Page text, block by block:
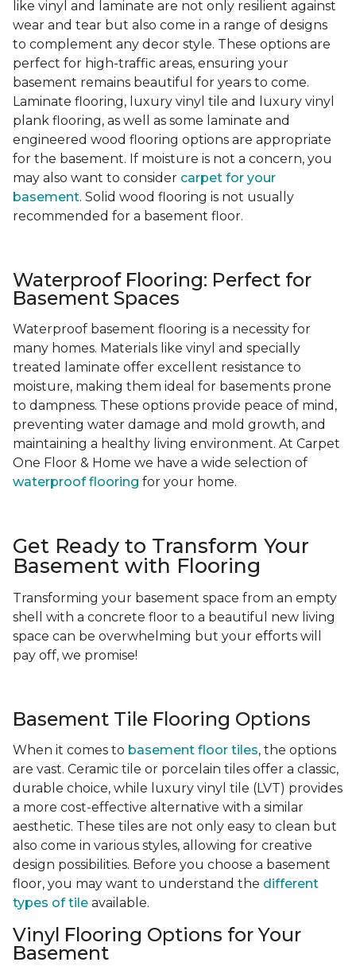
like vinyl and laminate are not only resilient against
wear and tear but also come in a range of designs
to complement any decor style. These options are
perfect for high-traffic areas, ensuring your
basement remains beautiful for years to come.
Laminate flooring, luxury vinyl tile and luxury vinyl
plank flooring, as well as some laminate and
engineered wood flooring options are appropriate
for the basement. If moisture is not a concern, you
may also want to consider carpet for your
basement. Solid wood flooring is not usually
recommended for a basement floor.
Waterproof Flooring: Perfect for
Basement Spaces
Waterproof basement flooring is a necessity for
many homes. Materials like vinyl and specially
treated laminate offer excellent resistance to
moisture, making them ideal for basements prone
to dampness. These options provide peace of mind,
preventing water damage and mold growth, and
maintaining a healthy living environment. At Carpet
One Floor & Home we have a wide selection of
waterproof flooring for your home.
Get Ready to Transform Your
Basement with Flooring
Transforming your basement space from an empty
shell with a concrete floor to a beautiful new living
space can be overwhelming but your efforts will
pay off, we promise!
Basement Tile Flooring Options
When it comes to basement floor tiles, the options
are vast. Ceramic tile or porcelain tiles offer a classic,
durable choice, while luxury vinyl tile (LVT) provides
a more cost-effective alternative with a similar
aesthetic. These tiles are not only easy to clean but
also come in various styles, allowing for creative
design possibilities. Before you choose a basement
floor, you may want to understand the different
types of tile available.
Vinyl Flooring Options for Your
Basement